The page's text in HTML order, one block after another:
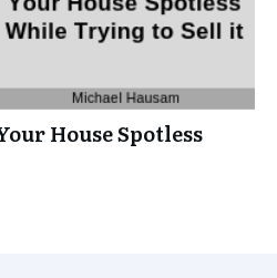
House Spotless